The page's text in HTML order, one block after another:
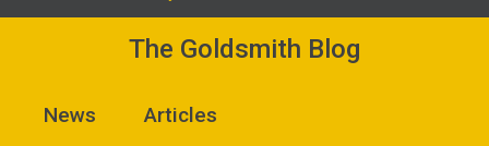
The Goldsmith Blog
News Articles